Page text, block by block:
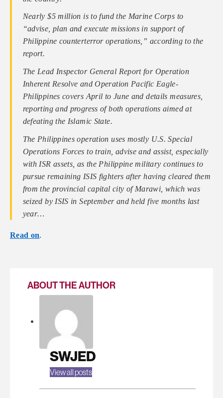
Nearly $5 million is to fund the Marine Corps to
“advise, plan and execute missions in support of
Philippine counterterror operations,” according to the
report.
The Lead Inspector General Report for Operation
Inherent Resolve and Operation Pacific Eagle-
Philippines covers April to June and details measures,
reporting and progress of both operations aimed at
defeating the Islamic State.
The Philippines operation uses mostly U.S. Special
Operations Forces to train, advise and assist, especially
with ISR assets, as the Philippine military continues to
pursue remaining ISIS fighters after having cleared them
from the provincial capital city of Marawi, which was
seized by ISIS in September and held five months last
year…
Read on.
ABOUT THE AUTHOR
SWJED
View all posts